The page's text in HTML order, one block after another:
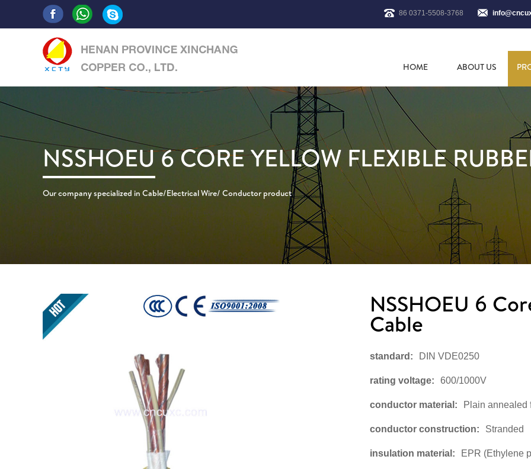
86 0371-5508-3768
HOME ABOUT US
NSSHOEU 6 CORE YELLOW FLEXIBLE
Our company specialized in Cable/Electrical Wire/ Conductor product
NSSHOEU 6
Cable
standard: DIN VDE0250
rating voltage: 600/1000V
conductor material: Plain annealed
conductor construction: Stranded
insulation material: EPR (Ethylene